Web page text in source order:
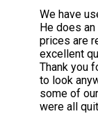
We have
He does
prices are
excellent
Thank you
to look
some of
were all